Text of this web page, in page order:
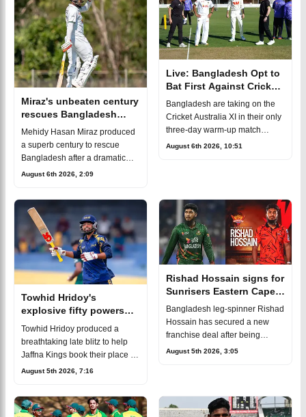
Miraz's unbeaten century
rescues Bangladesh
against Cricket Australia
Mehidy Hasan Miraz produced
a superb century to rescue
Bangladesh after a dramatic
batting collapse in the three-day
unbeaten hu
August 6th 2026, 2:09
Live: Bangladesh Opt to
Bat First Against Cricket
Australia XI
Bangladesh are taking on the
Cricket Australia XI in their only
three-day warm-up match
ahead of the two-match Test
August 6th 2026, 10:51
Towhid Hridoy's
explosive fifty powers
Jaffna Kings into LPL
2026 final
Towhid Hridoy produced a
breathtaking late blitz to help
Jaffna Kings book their place in
the 2026 Lanka Premier
table,
August 5th 2026, 7:16
Rishad Hossain signs for
Sunrisers Eastern Cape
in SA20
Bangladesh leg-spinner Rishad
Hossain has secured a new
franchise deal after being
signed by Sunrisers Eastern
August 5th 2026, 3:05